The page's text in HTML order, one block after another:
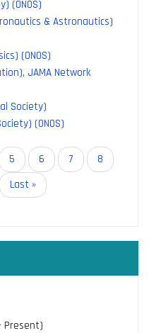
(ONOS)
& Astronautics)
(ONOS)
JAMA Network
Society)
(ONOS)
Page
5 Page
6 Page
7 Page
8
Last
page
Last »
Present)